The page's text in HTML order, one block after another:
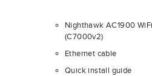
Nighthawk AC1900
(C7000v2)
Ethernet cable
Quick install guide